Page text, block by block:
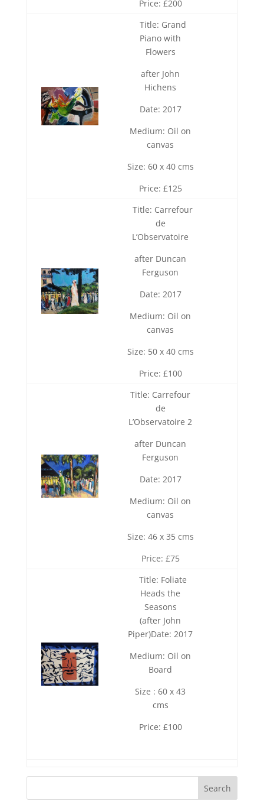
Price: £200
Title: Grand
Piano with
Flowers
after John
Hichens
Date: 2017
Medium: Oil on
canvas
Size: 60 x 40 cms
Price: £125
Title: Carrefour
de
L’Observatoire
after Duncan
Ferguson
Date: 2017
Medium: Oil on
canvas
Size: 50 x 40 cms
Price: £100
Title: Carrefour
de
L’Observatoire 2
after Duncan
Ferguson
Date: 2017
Medium: Oil on
canvas
Size: 46 x 35 cms
Price: £75
Title: Foliate
Heads the
Seasons
(after John
Piper)Date: 2017
Medium: Oil on
Board
Size : 60 x 43
cms
Price: £100